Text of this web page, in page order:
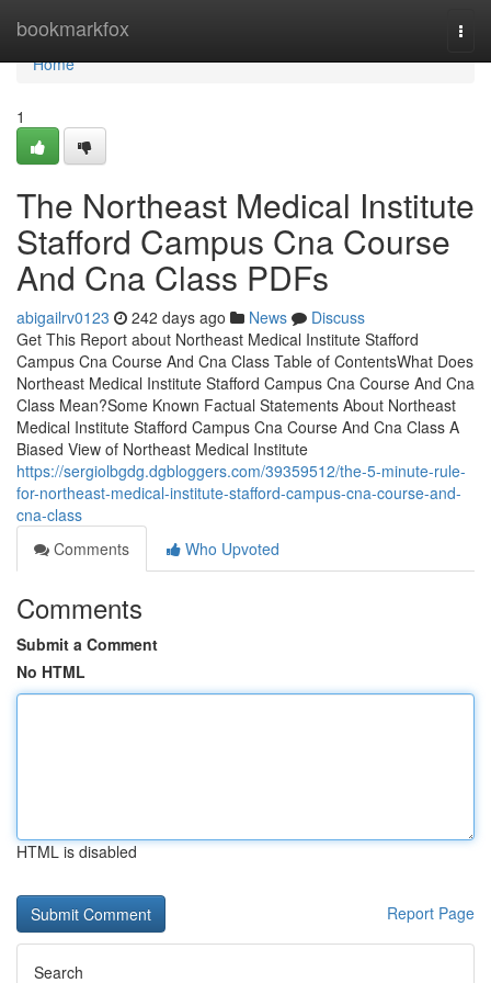
bookmarkfox
Home
Home
1
The Northeast Medical Institute
Stafford Campus Cna Course
And Cna Class PDFs
abigailrv0123 242 days ago News
Discuss
Get This Report about Northeast Medical Institute Stafford
Campus Cna Course And Cna Class Table of ContentsWhat Does
Northeast Medical Institute Stafford Campus Cna Course And Cna
Class Mean?Some Known Factual Statements About Northeast
Medical Institute Stafford Campus Cna Course And Cna Class A
Biased View of Northeast Medical Institute
https://sergiolbgdg.dgbloggers.com/39359512/the-5-minute-rule-
for-northeast-medical-institute-stafford-campus-cna-course-and-
cna-class
Comments
Who Upvoted
Comments
Submit a Comment
No HTML
HTML is disabled
Report Page
Search